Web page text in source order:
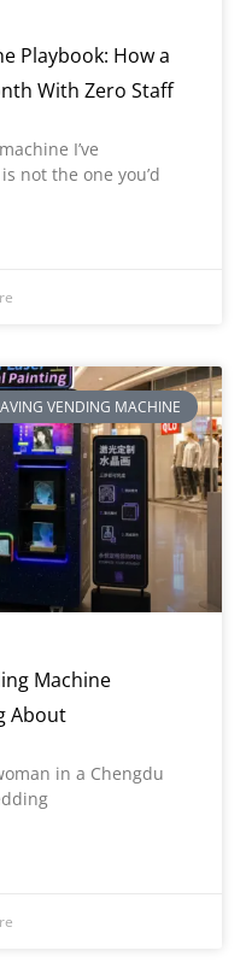
Playbook: How a
With Zero Staff
I’ve
not the one you’d
VENDING MACHINE
Machine
About
in a Chengdu